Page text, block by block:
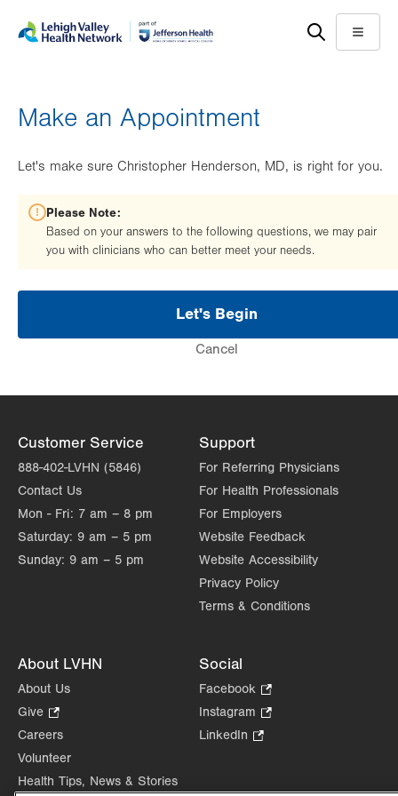
help
Menu
Make an Appointment
Let's make sure Christopher Henderson, MD, is right for you.
Please Note:
Based on your answers to the following questions, we may pair
you with clinicians who can better meet your needs.
Let's Begin
Cancel
Customer Service
888-402-LVHN (5846)
Contact Us
Mon - Fri: 7 am – 8 pm
Saturday: 9 am – 5 pm
Sunday: 9 am – 5 pm
Support
For Referring Physicians
For Health Professionals
For Employers
Website Feedback
Website Accessibility
Privacy Policy
Terms & Conditions
About LVHN
About Us
Give
Opens
in
tab.
Careers
Volunteer
Health Tips, News & Stories
Social
Facebook
Opens
in
Instagram
Opens
tab.
LinkedIn